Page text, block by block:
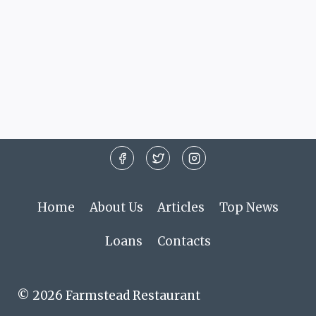
Home About Us Articles Top News
Loans Contacts
© 2026 Farmstead Restaurant